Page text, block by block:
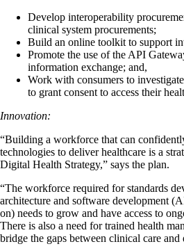
Develop interoperability
clinical system procurements;
Build an online toolkit to support
Promote the use of the API
information exchange; and,
Work with consumers to
to grant consent to access their
Innovation:
“Building a workforce that can
technologies to deliver healthcare is a
Digital Health Strategy,” says the plan.
“The workforce required for standards
architecture and software development
on) needs to grow and have access to
There is also a need for trained health
bridge the gaps between clinical care